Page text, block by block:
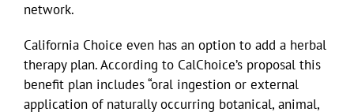
network.
California Choice even has an option to add a herbal
therapy plan. According to CalChoice’s proposal this
benefit plan includes “oral ingestion or external
application of naturally occurring botanical, animal,